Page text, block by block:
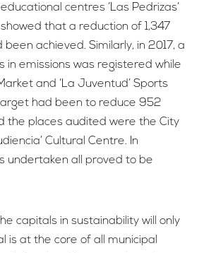
centres ‘Las Pedrizas’
showed that a reduction of 1,347
achieved. Similarly, in 2017, a
in emissions was registered while
and ‘La Juventud’ Sports
had been to reduce 952
the places audited were the City
Cultural Centre. In
undertaken all proved to be
capitals in sustainability will only
is at the core of all municipal